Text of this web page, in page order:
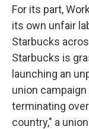
For its part,
its own unfair
Starbucks
Starbucks is
launching an
union
terminating
country," a